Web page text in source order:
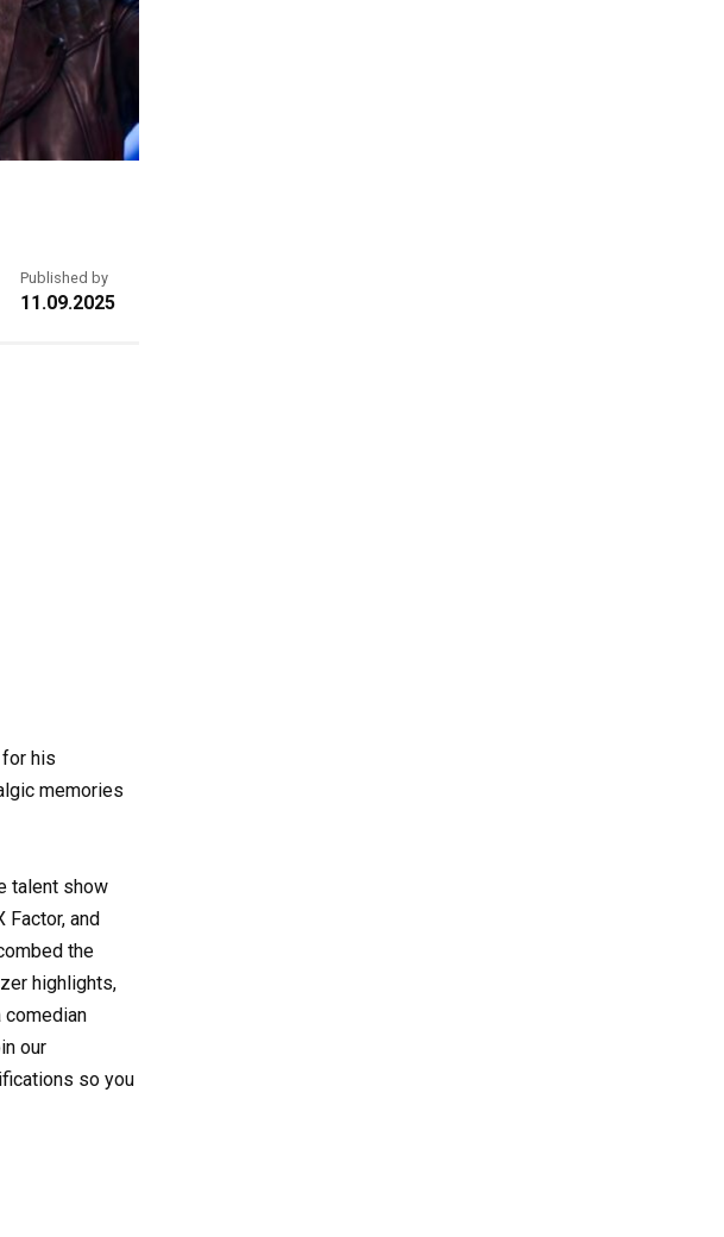
Published by
11.09.2025
his
memories
talent show
Factor, and
the
highlights,
comedian
our
so you